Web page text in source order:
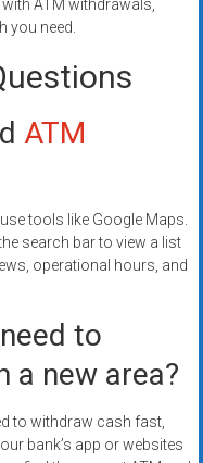
ATM withdrawals,
you need.
ATM
tools like Google Maps.
search bar to view a list
operational hours, and
to
a new area?
to withdraw cash fast,
bank’s app or websites